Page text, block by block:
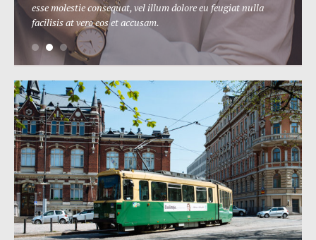
esse molestie consequat, vel illum dolore eu feugiat nulla
facilisis at vero eos et accusam.